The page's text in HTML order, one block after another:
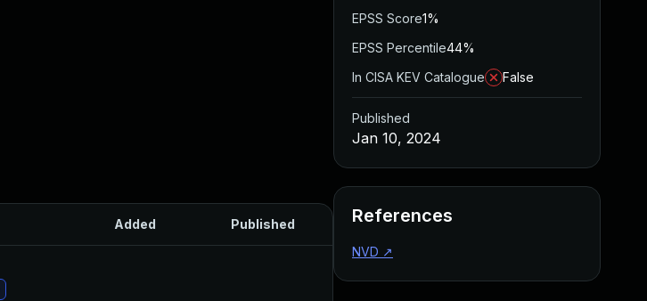
Added Published
EPSS Score1%
EPSS Percentile44%
In CISA KEV Catalogue
False
Published
Jan 10, 2024
References
NVD ↗